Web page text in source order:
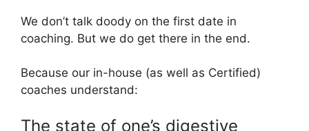
We don’t talk doody on the first date in
coaching. But we do get there in the end.
Because our in-house (as well as Certified)
coaches understand:
The state of one’s digestive